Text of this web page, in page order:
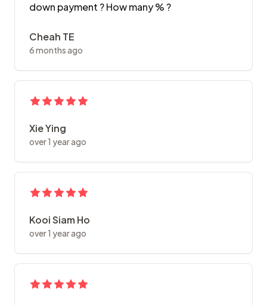
down payment ? How many % ?
Cheah TE
6 months ago
Xie Ying
over 1 year ago
Kooi Siam Ho
over 1 year ago